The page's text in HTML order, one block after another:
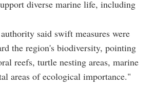
diverse marine life, including
said swift measures were
the region's biodiversity, pointing
reefs, turtle nesting areas, marine
areas of ecological importance."